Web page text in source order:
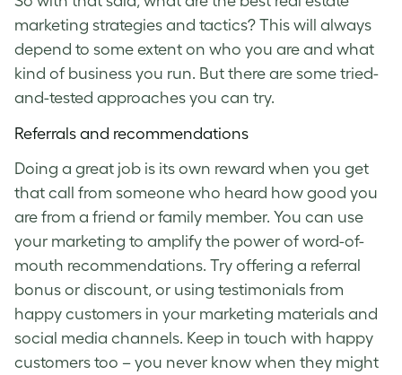
marketing strategies and tactics? This will always
depend to some extent on who you are and what
kind of business you run. But there are some tried-
and-tested approaches you can try.
Referrals and recommendations
Doing a great job is its own reward when you get
that call from someone who heard how good you
are from a friend or family member. You can use
your marketing to amplify the power of word-of-
mouth recommendations. Try offering a referral
bonus or discount, or using testimonials from
happy customers in your marketing materials and
social media channels. Keep in touch with happy
customers too – you never know when they might